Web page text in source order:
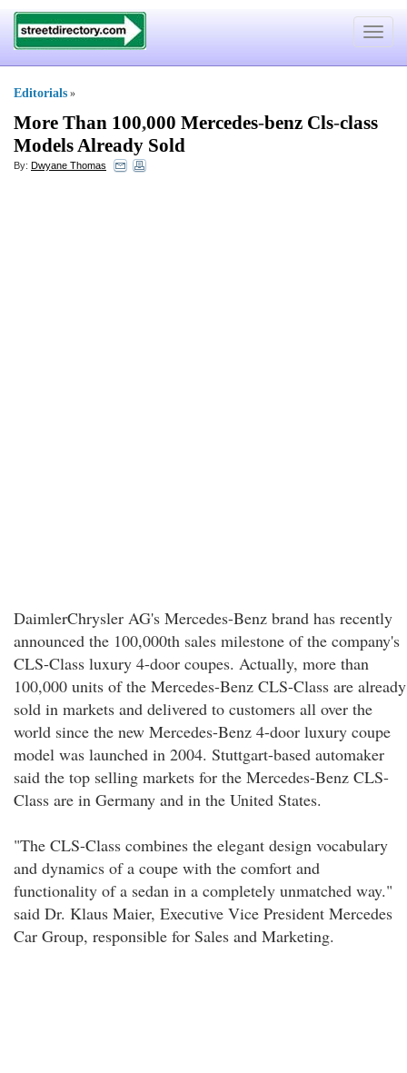
Toggle
Editorials »
More Than 100,000 Mercedes-benz Cls-class
Models Already Sold
By: Dwyane Thomas
DaimlerChrysler AG's Mercedes-Benz brand has recently
announced the 100,000th sales milestone of the company's
CLS-Class luxury 4-door coupes. Actually, more than
100,000 units of the Mercedes-Benz CLS-Class are already
sold in markets and delivered to customers all over the
world since the new Mercedes-Benz 4-door luxury coupe
model was launched in 2004. Stuttgart-based automaker
said the top selling markets for the Mercedes-Benz CLS-
Class are in Germany and in the United States.
"The CLS-Class combines the elegant design vocabulary
and dynamics of a coupe with the comfort and
functionality of a sedan in a completely unmatched way."
said Dr. Klaus Maier, Executive Vice President Mercedes
Car Group, responsible for Sales and Marketing.